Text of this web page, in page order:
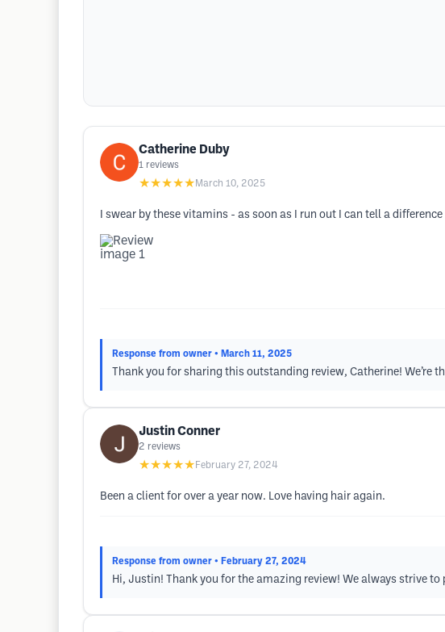
Catherine Duby
1 reviews
★★★★★ March 10, 2025
I swear by these vitamins - as soon as I run out I can tell a
Response from owner • March 11, 2025
Thank you for sharing this outstanding review, Catherine!
Justin Conner
2 reviews
★★★★★ February 27, 2024
Been a client for over a year now. Love having hair again.
Response from owner • February 27, 2024
Hi, Justin! Thank you for the amazing review! We always strive